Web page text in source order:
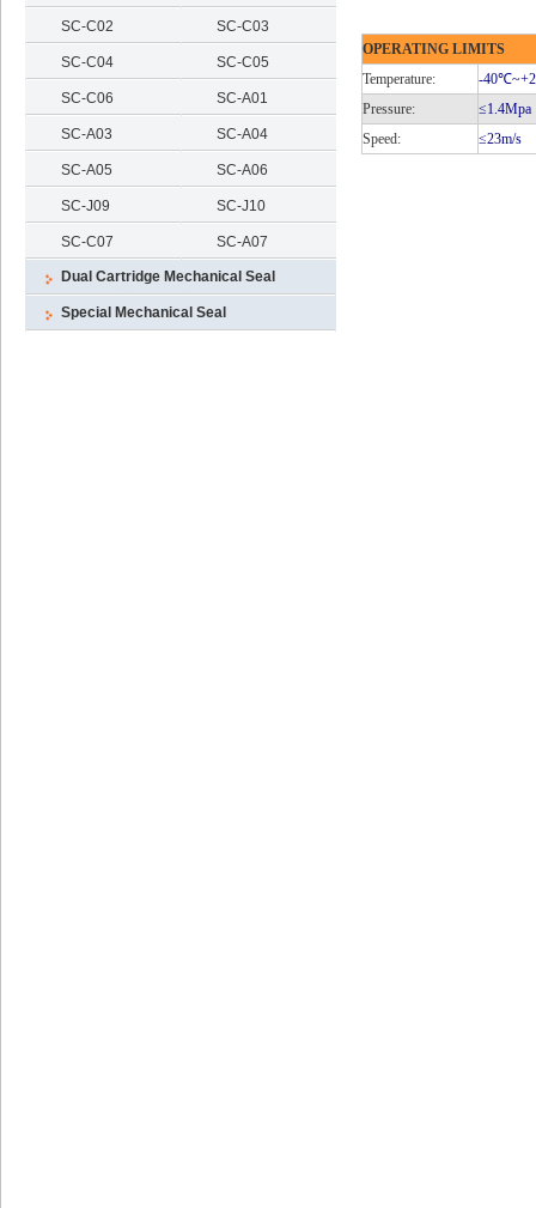
SC-C02 SC-C03
SC-C04 SC-C05
SC-C06 SC-A01
SC-A03 SC-A04
SC-A05 SC-A06
SC-J09 SC-J10
SC-C07 SC-A07
Dual Cartridge Mechanical Seal
Special Mechanical Seal
OPERATING LIMITS
Temperature:
-40℃
Pressure:
≤1.4Mpa
Speed:
≤23m/s